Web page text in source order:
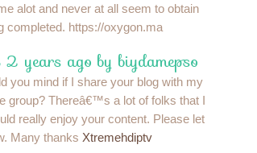
alot and never at all seem to obtain
completed. https://oxygon.ma
2 years ago by biydamepso
you mind if I share your blog with my
group? Thereâ€™s a lot of folks that I
really enjoy your content. Please let
Many thanks Xtremehdiptv